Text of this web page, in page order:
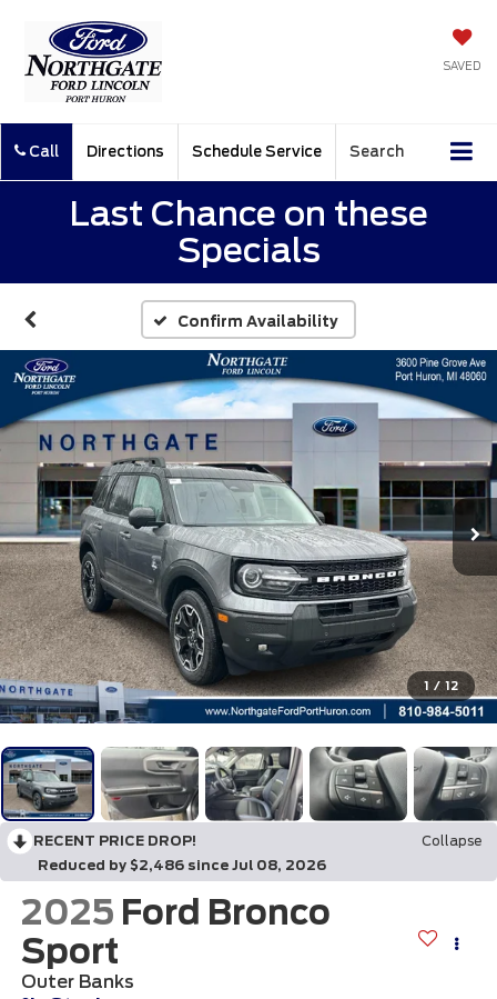
SAVED
Call Directions Schedule Service Search
Last Chance on these
Specials
Confirm Availability
1 / 12
RECENT PRICE DROP!
Collapse
Reduced by $2,486 since Jul 08, 2026
2025 Ford Bronco
Sport
Outer Banks